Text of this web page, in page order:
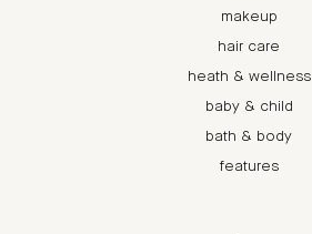
makeup
hair care
heath & wellness
baby & child
bath & body
features